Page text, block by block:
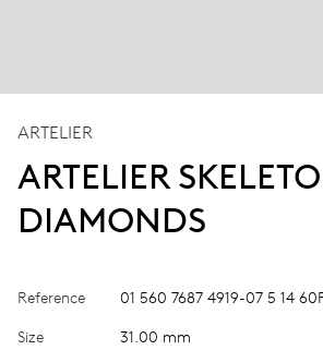
ARTELIER
ARTELIER
DIAMONDS
Reference 01 560 7687 4919-07 5 14
Size 31.00 mm